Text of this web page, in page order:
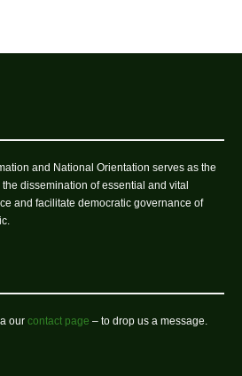
and National Orientation serves as the
dissemination of essential and vital
and facilitate democratic governance of
our contact page – to drop us a message.